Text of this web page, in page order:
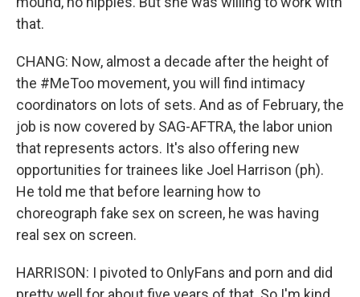
that.
CHANG: Now, almost a decade after the height of
the #MeToo movement, you will find intimacy
coordinators on lots of sets. And as of February, the
job is now covered by SAG-AFTRA, the labor union
that represents actors. It's also offering new
opportunities for trainees like Joel Harrison (ph).
He told me that before learning how to
choreograph fake sex on screen, he was having
real sex on screen.
HARRISON: I pivoted to OnlyFans and porn and did